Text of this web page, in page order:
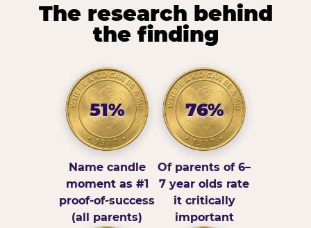
The research behind
the finding
51%
Name candle
moment as #1
proof-of-success
(all parents)
76%
Of parents of 6–
7 year olds rate
it critically
important